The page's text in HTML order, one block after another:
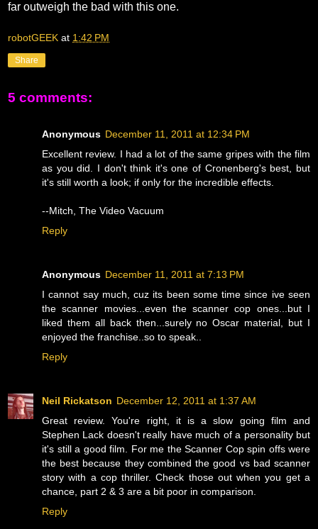
far outweigh the bad with this one.
robotGEEK at 1:42 PM
Share
5 comments:
Anonymous December 11, 2011 at 12:34 PM
Excellent review. I had a lot of the same gripes with the film
as you did. I don't think it's one of Cronenberg's best, but
it's still worth a look; if only for the incredible effects.
--Mitch, The Video Vacuum
Reply
Anonymous December 11, 2011 at 7:13 PM
I cannot say much, cuz its been some time since ive seen
the scanner movies...even the scanner cop ones...but I
liked them all back then...surely no Oscar material, but I
enjoyed the franchise..so to speak..
Reply
Neil Rickatson December 12, 2011 at 1:37 AM
Great review. You're right, it is a slow going film and
Stephen Lack doesn't really have much of a personality but
it's still a good film. For me the Scanner Cop spin offs were
the best because they combined the good vs bad scanner
story with a cop thriller. Check those out when you get a
chance, part 2 & 3 are a bit poor in comparison.
Reply